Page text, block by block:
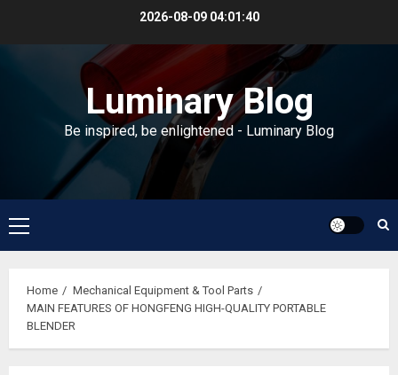
2026-08-09 04:01:40
Luminary Blog
Be inspired, be enlightened - Luminary Blog
Primary
Menu
Home
Mechanical Equipment & Tool Parts
MAIN FEATURES OF HONGFENG HIGH-QUALITY PORTABLE
BLENDER